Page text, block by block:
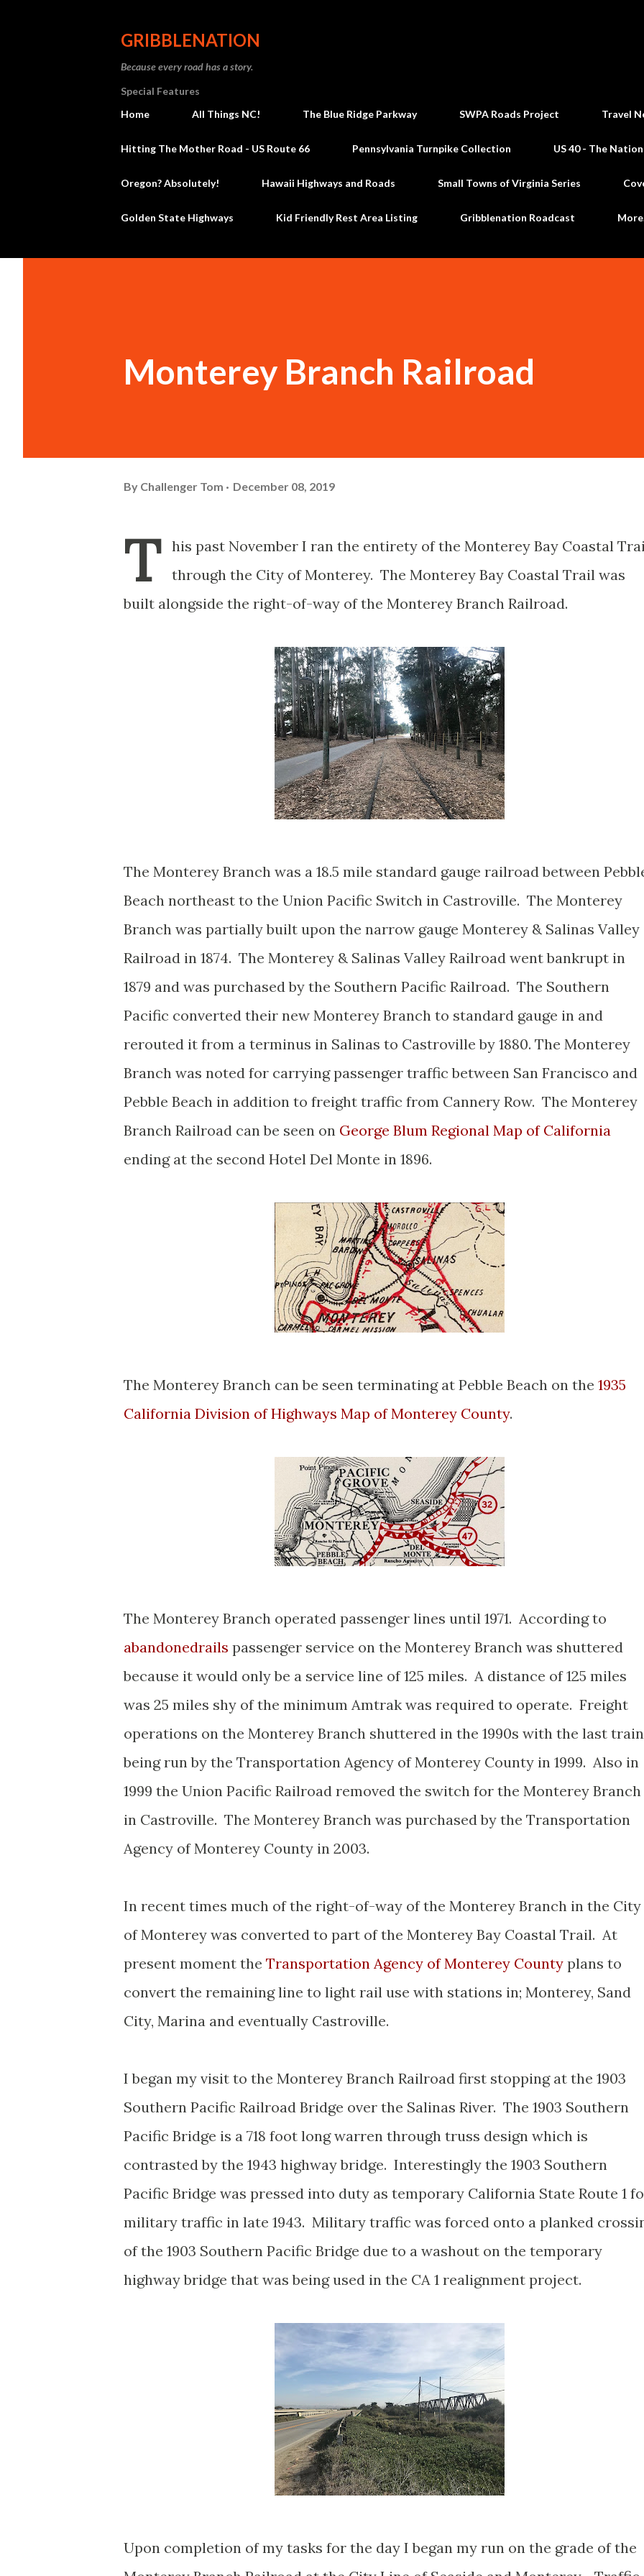
GRIBBLENATION
Because every road has a story.
Special Features
Home
All Things NC! The Blue Ridge Parkway SWPA Roads Project Travel
Hitting The Mother Road - US Route 66 Pennsylvania Turnpike Collection US 40 - The
Oregon? Absolutely! Hawaii Highways and Roads Small Towns of Virginia Series
Golden State Highways Kid Friendly Rest Area Listing Gribblenation Roadcast
Monterey Branch Railroad
By Challenger Tom December 08, 2019
T
his past November I ran the entirety of the Monterey Bay Coastal
through the City of Monterey. The Monterey Bay Coastal Trail was
built alongside the right-of-way of the Monterey Branch Railroad.
The Monterey Branch was a 18.5 mile standard gauge railroad between
Beach northeast to the Union Pacific Switch in Castroville. The Monterey
Branch was partially built upon the narrow gauge Monterey & Salinas Valley
Railroad in 1874. The Monterey & Salinas Valley Railroad went bankrupt in
1879 and was purchased by the Southern Pacific Railroad. The Southern
Pacific converted their new Monterey Branch to standard gauge in and
rerouted it from a terminus in Salinas to Castroville by 1880. The Monterey
Branch was noted for carrying passenger traffic between San Francisco and
Pebble Beach in addition to freight traffic from Cannery Row. The Monterey
Branch Railroad can be seen on George Blum Regional Map of California
ending at the second Hotel Del Monte in 1896.
The Monterey Branch can be seen terminating at Pebble Beach on the 1935
California Division of Highways Map of Monterey County.
The Monterey Branch operated passenger lines until 1971. According to
abandonedrails passenger service on the Monterey Branch was shuttered
because it would only be a service line of 125 miles. A distance of 125 miles
was 25 miles shy of the minimum Amtrak was required to operate. Freight
operations on the Monterey Branch shuttered in the 1990s with the last train
being run by the Transportation Agency of Monterey County in 1999. Also in
1999 the Union Pacific Railroad removed the switch for the Monterey Branch
in Castroville. The Monterey Branch was purchased by the Transportation
Agency of Monterey County in 2003.
In recent times much of the right-of-way of the Monterey Branch in the City
of Monterey was converted to part of the Monterey Bay Coastal Trail. At
present moment the Transportation Agency of Monterey County plans to
convert the remaining line to light rail use with stations in; Monterey, Sand
City, Marina and eventually Castroville.
I began my visit to the Monterey Branch Railroad first stopping at the 1903
Southern Pacific Railroad Bridge over the Salinas River. The 1903 Southern
Pacific Bridge is a 718 foot long warren through truss design which is
contrasted by the 1943 highway bridge. Interestingly the 1903 Southern
Pacific Bridge was pressed into duty as temporary California State Route 1
military traffic in late 1943. Military traffic was forced onto a planked
of the 1903 Southern Pacific Bridge due to a washout on the temporary
highway bridge that was being used in the CA 1 realignment project.
Upon completion of my tasks for the day I began my run on the grade of the